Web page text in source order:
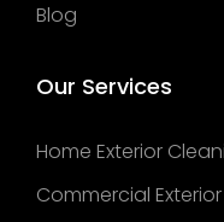
Blog
Our Services
Home Exterior
Commercial